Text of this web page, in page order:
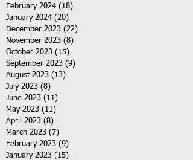
February 2024 (18)
January 2024 (20)
December 2023 (22)
November 2023 (8)
October 2023 (15)
September 2023 (9)
August 2023 (13)
July 2023 (8)
June 2023 (11)
May 2023 (11)
April 2023 (8)
March 2023 (7)
February 2023 (9)
January 2023 (15)